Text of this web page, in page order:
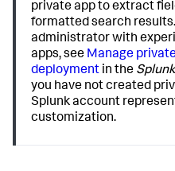
private app to extract
formatted search
administrator with
apps, see Manage
deployment in the
you have not created
Splunk account
customization.